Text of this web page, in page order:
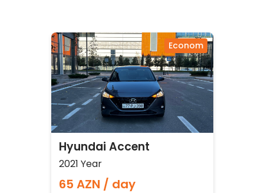
Econom
Hyundai Accent
2021 Year
65 AZN / day